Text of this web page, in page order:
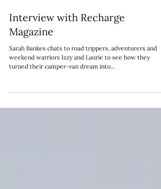
Feb 5, 2020 4 min read
Interview with Recharge
Magazine
turned their camper-van dream into...